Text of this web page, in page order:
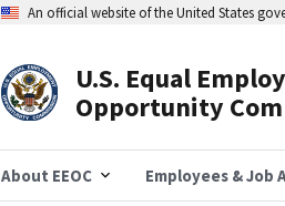
An official website of the United States
U.S. Equal
Opportunity
About EEOC Employees & Job